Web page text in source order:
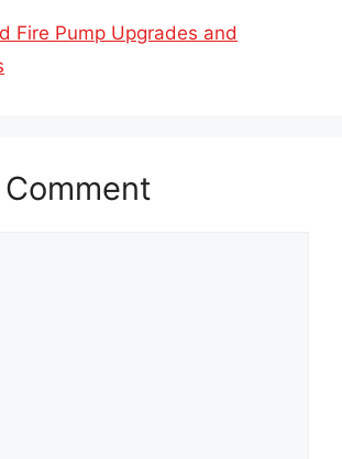
Fire Pump Upgrades and